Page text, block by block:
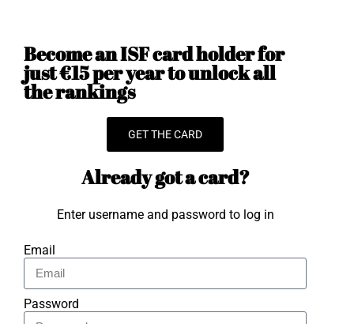
Become an ISF card holder for
just €15 per year to unlock all
the rankings
GET THE CARD
Already got a card?
Enter username and password to log in
Email
Password